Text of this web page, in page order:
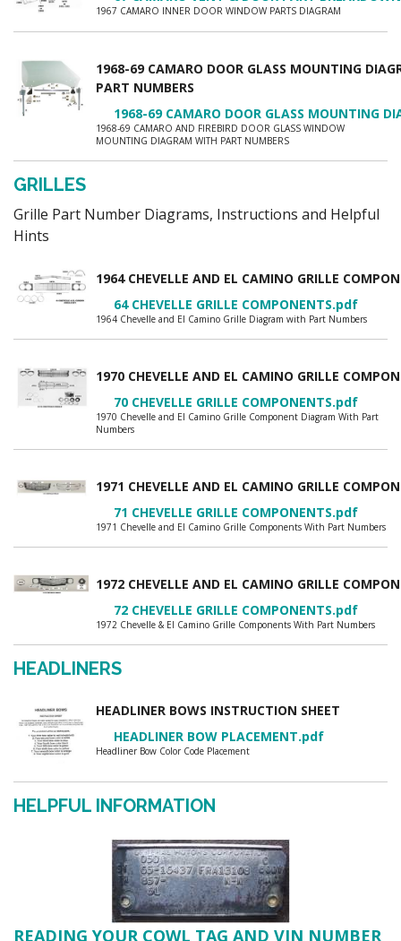
1967 CAMARO INNER DOOR WINDOW PARTS DIAGRAM
1968-69 CAMARO DOOR GLASS MOUNTING
PART NUMBERS
1968-69 CAMARO DOOR GLASS MOUNTING
1968-69 CAMARO AND FIREBIRD DOOR GLASS WINDOW
MOUNTING DIAGRAM WITH PART NUMBERS
GRILLES
Grille Part Number Diagrams, Instructions and Helpful
Hints
1964 CHEVELLE AND EL CAMINO GRILLE
64 CHEVELLE GRILLE COMPONENTS.pdf
1964 Chevelle and El Camino Grille Diagram with Part Numbers
1970 CHEVELLE AND EL CAMINO GRILLE
70 CHEVELLE GRILLE COMPONENTS.pdf
1970 Chevelle and El Camino Grille Component Diagram With Part
Numbers
1971 CHEVELLE AND EL CAMINO GRILLE
71 CHEVELLE GRILLE COMPONENTS.pdf
1971 Chevelle and El Camino Grille Components With Part Numbers
1972 CHEVELLE AND EL CAMINO GRILLE
72 CHEVELLE GRILLE COMPONENTS.pdf
1972 Chevelle & El Camino Grille Components With Part Numbers
HEADLINERS
HEADLINER BOWS INSTRUCTION SHEET
HEADLINER BOW PLACEMENT.pdf
Headliner Bow Color Code Placement
HELPFUL INFORMATION
READING YOUR COWL TAG AND VIN NUMBER